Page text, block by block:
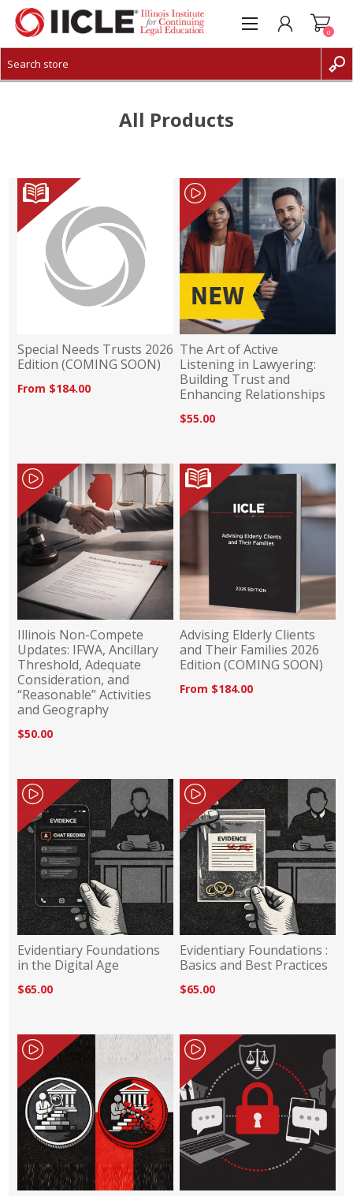
CREATE ACCOUNT
0
All Products
Special Needs Trusts 2026
Edition (COMING SOON)
From $184.00
The Art of Active
Listening in Lawyering:
Building Trust and
Enhancing Relationships
$55.00
Illinois Non-Compete
Updates: IFWA, Ancillary
Threshold, Adequate
Consideration, and
“Reasonable” Activities
and Geography
$50.00
Advising Elderly Clients
and Their Families 2026
Edition (COMING SOON)
From $184.00
Evidentiary Foundations
in the Digital Age
$65.00
Evidentiary Foundations :
Basics and Best Practices
$65.00